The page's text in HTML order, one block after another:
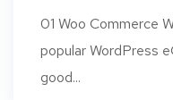
01 Woo Commerce
popular WordPress
good...